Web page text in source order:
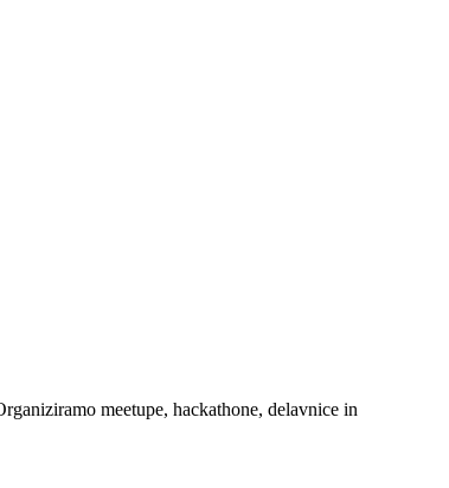
meetupe, hackathone, delavnice in